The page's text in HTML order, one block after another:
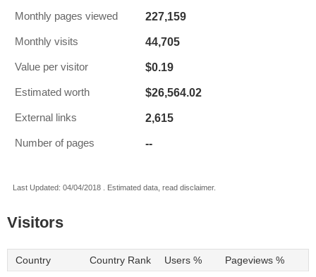
Monthly pages viewed 227,159
Monthly visits 44,705
Value per visitor $0.19
Estimated worth $26,564.02
External links 2,615
Number of pages --
Last Updated: 04/04/2018 . Estimated data, read disclaimer.
Visitors
Country Country Rank Users % Pageviews %